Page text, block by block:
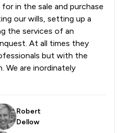
in the sale and purchase
our wills, setting up a
the services of an
At all times they
but with the
We are inordinately
Robert
Dellow